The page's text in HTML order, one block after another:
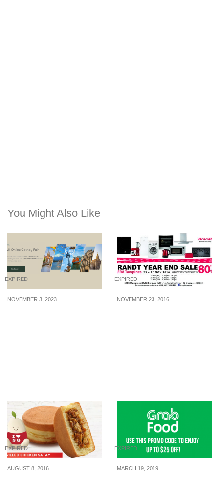
You Might Also Like
EXPIRED
NOVEMBER 3, 2023
EXPIRED
NOVEMBER 23, 2016
EXPIRED
AUGUST 8, 2016
EXPIRED
MARCH 19, 2019